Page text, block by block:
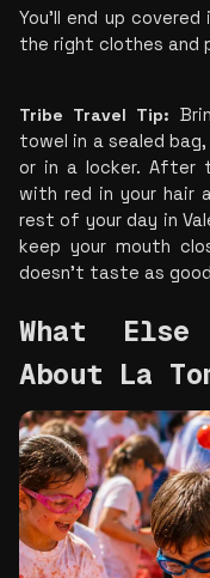
You’ll end up
the right clothes and
Tribe Travel Tip:
towel in a sealed
or in a locker. After
with red in your hair
rest of your day in
keep your mouth
doesn’t taste as
What Else
About La